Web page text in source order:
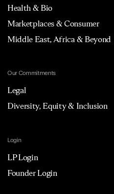
Health & Bio
Marketplaces & Consumer
Middle East, Africa & Beyond
Our Commitments
Legal
Diversity, Equity & Inclusion
Login
LP Login
Founder Login